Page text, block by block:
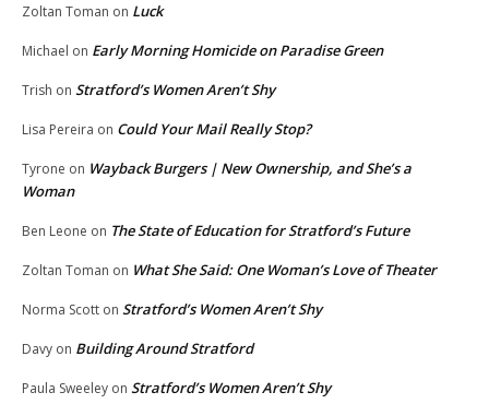
Zoltan Toman on Luck
Michael on Early Morning Homicide on Paradise Green
Trish on Stratford’s Women Aren’t Shy
Lisa Pereira on Could Your Mail Really Stop?
Tyrone on Wayback Burgers | New Ownership, and She’s a
Woman
Ben Leone on The State of Education for Stratford’s Future
Zoltan Toman on What She Said: One Woman’s Love of Theater
Norma Scott on Stratford’s Women Aren’t Shy
Davy on Building Around Stratford
Paula Sweeley on Stratford’s Women Aren’t Shy